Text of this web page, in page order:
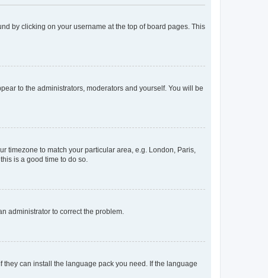
by clicking on your username at the top of board pages. This
to the administrators, moderators and yourself. You will be
timezone to match your particular area, e.g. London, Paris,
is a good time to do so.
administrator to correct the problem.
can install the language pack you need. If the language